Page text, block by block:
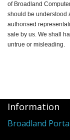
of Broadland
should be understood
authorised
sale by us. We shall
untrue or misleading.
Information
Broadland